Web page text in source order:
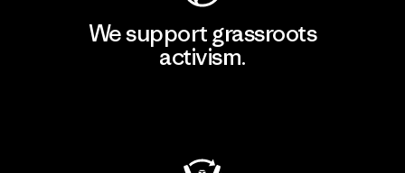
We support grassroots
activism.